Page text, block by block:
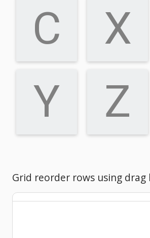
C
X
Y
Z
Grid reorder rows using drag